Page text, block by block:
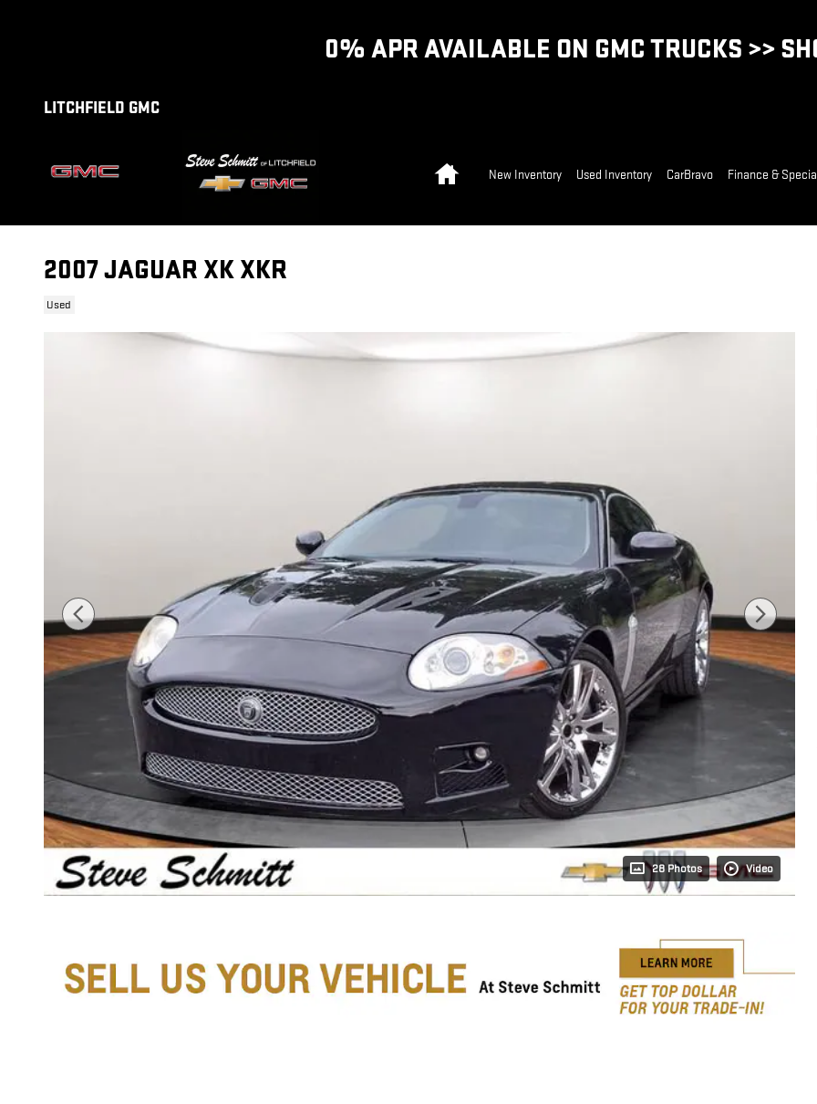
0% APR AVAILABLE ON GMC TRUCKS >>
LITCHFIELD GMC
New Inventory Used Inventory CarBravo Finance &
2007 JAGUAR XK XKR
Used
28 Photos Video